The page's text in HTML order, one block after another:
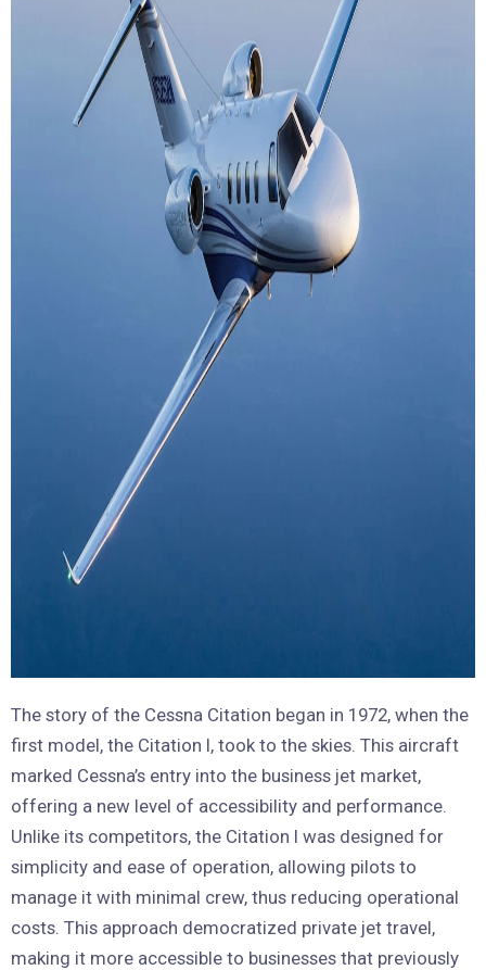
The story of the Cessna Citation began in 1972, when the
first model, the Citation I, took to the skies. This aircraft
marked Cessna’s entry into the business jet market,
offering a new level of accessibility and performance.
Unlike its competitors, the Citation I was designed for
simplicity and ease of operation, allowing pilots to
manage it with minimal crew, thus reducing operational
costs. This approach democratized private jet travel,
making it more accessible to businesses that previously